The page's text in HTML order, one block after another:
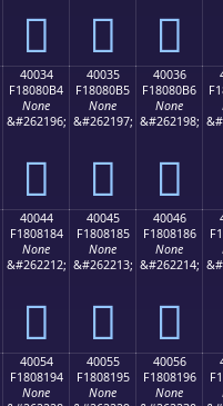
񀀤 񀀥 񀀦
40034
F18080B4
None
&#262196;
񀀴
40035
F18080B5
None
&#262197;
񀀵
40036
F18080B6
None
&#262198;
񀀶
40044
F1808184
None
&#262212;
񀁄
40045
F1808185
None
&#262213;
񀁅
40046
F1808186
None
&#262214;
񀁆
40054
F1808194
None
40055
F1808195
None
40056
F1808196
None